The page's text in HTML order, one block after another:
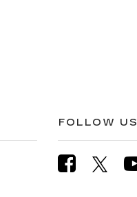
FOLLOW US